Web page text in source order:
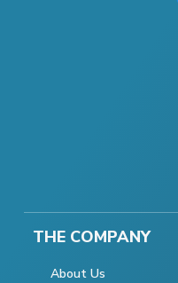
THE COMPANY
About Us